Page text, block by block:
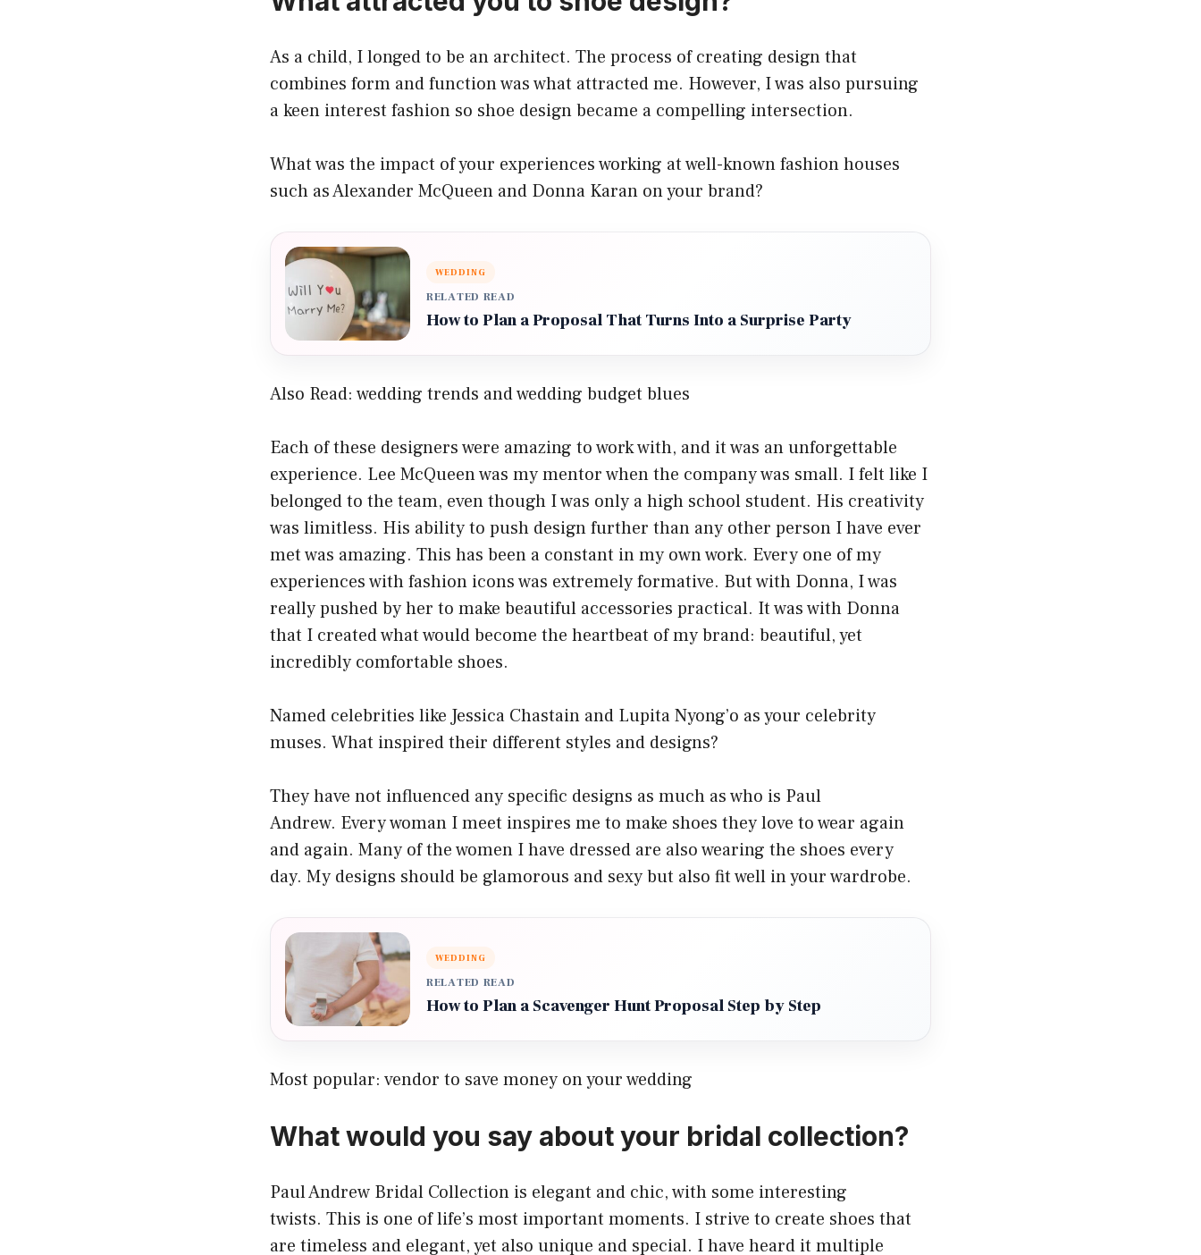
As a child, I longed to be an architect. The process of creating design that
combines form and function was what attracted me. However, I was also pursuing
a keen interest fashion so shoe design became a compelling intersection.
What was the impact of your experiences working at well-known fashion houses
such as Alexander McQueen and Donna Karan on your brand?
WEDDING
RELATED READ
How to Plan a Proposal That Turns Into a Surprise Party
Also Read: wedding trends and wedding budget blues
Each of these designers were amazing to work with, and it was an unforgettable
experience. Lee McQueen was my mentor when the company was small. I felt like I
belonged to the team, even though I was only a high school student. His creativity
was limitless. His ability to push design further than any other person I have ever
met was amazing. This has been a constant in my own work. Every one of my
experiences with fashion icons was extremely formative. But with Donna, I was
really pushed by her to make beautiful accessories practical. It was with Donna
that I created what would become the heartbeat of my brand: beautiful, yet
incredibly comfortable shoes.
Named celebrities like Jessica Chastain and Lupita Nyong’o as your celebrity
muses. What inspired their different styles and designs?
They have not influenced any specific designs as much as who is Paul
Andrew. Every woman I meet inspires me to make shoes they love to wear again
and again. Many of the women I have dressed are also wearing the shoes every
day. My designs should be glamorous and sexy but also fit well in your wardrobe.
WEDDING
RELATED READ
How to Plan a Scavenger Hunt Proposal Step by Step
Most popular: vendor to save money on your wedding
What would you say about your bridal collection?
Paul Andrew Bridal Collection is elegant and chic, with some interesting
twists. This is one of life’s most important moments. I strive to create shoes that
are timeless and elegant, yet also unique and special. I have heard it multiple